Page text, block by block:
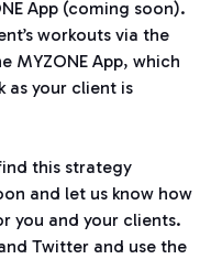
App (coming soon).
workouts via the
MYZONE App, which
as your client is
this strategy
and let us know how
you and your clients.
Twitter and use the